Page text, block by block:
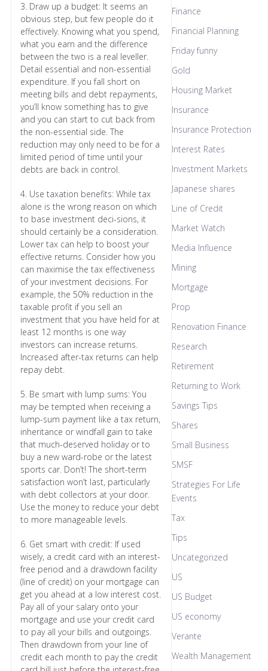
3. Draw up a budget: It seems an
obvious step, but few people do it
effectively. Knowing what you spend,
what you earn and the difference
between the two is a real leveller.
Detail essential and non-essential
expenditure. If you fall short on
meeting bills and debt repayments,
you’ll know something has to give
and you can start to cut back from
the non-essential side. The
reduction may only need to be for a
limited period of time until your
debts are back in control.
4. Use taxation benefits: While tax
alone is the wrong reason on which
to base investment deci-sions, it
should certainly be a consideration.
Lower tax can help to boost your
effective returns. Consider how you
can maximise the tax effectiveness
of your investment decisions. For
example, the 50% reduction in the
taxable profit if you sell an
investment that you have held for at
least 12 months is one way
investors can increase returns.
Increased after-tax returns can help
repay debt.
5. Be smart with lump sums: You
may be tempted when receiving a
lump-sum payment like a tax return,
inheritance or windfall gain to take
that much-deserved holiday or to
buy a new ward-robe or the latest
sports car. Don’t! The short-term
satisfaction won’t last, particularly
with debt collectors at your door.
Use the money to reduce your debt
to more manageable levels.
6. Get smart with credit: If used
wisely, a credit card with an interest-
free period and a drawdown facility
(line of credit) on your mortgage can
get you ahead at a low interest cost.
Pay all of your salary onto your
mortgage and use your credit card
to pay all your bills and outgoings.
Then drawdown from your line of
credit each month to pay the credit
Finance
Financial Planning
Friday funny
Gold
Housing Market
Insurance
Insurance Protection
Interest Rates
Investment Markets
Japanese shares
Line of Credit
Market Watch
Media Influence
Mining
Mortgage
Prop
Renovation Finance
Research
Retirement
Returning to Work
Savings Tips
Shares
Small Business
SMSF
Strategies For Life
Events
Tax
Tips
Uncategorized
US
US Budget
US economy
Verante
Wealth Management